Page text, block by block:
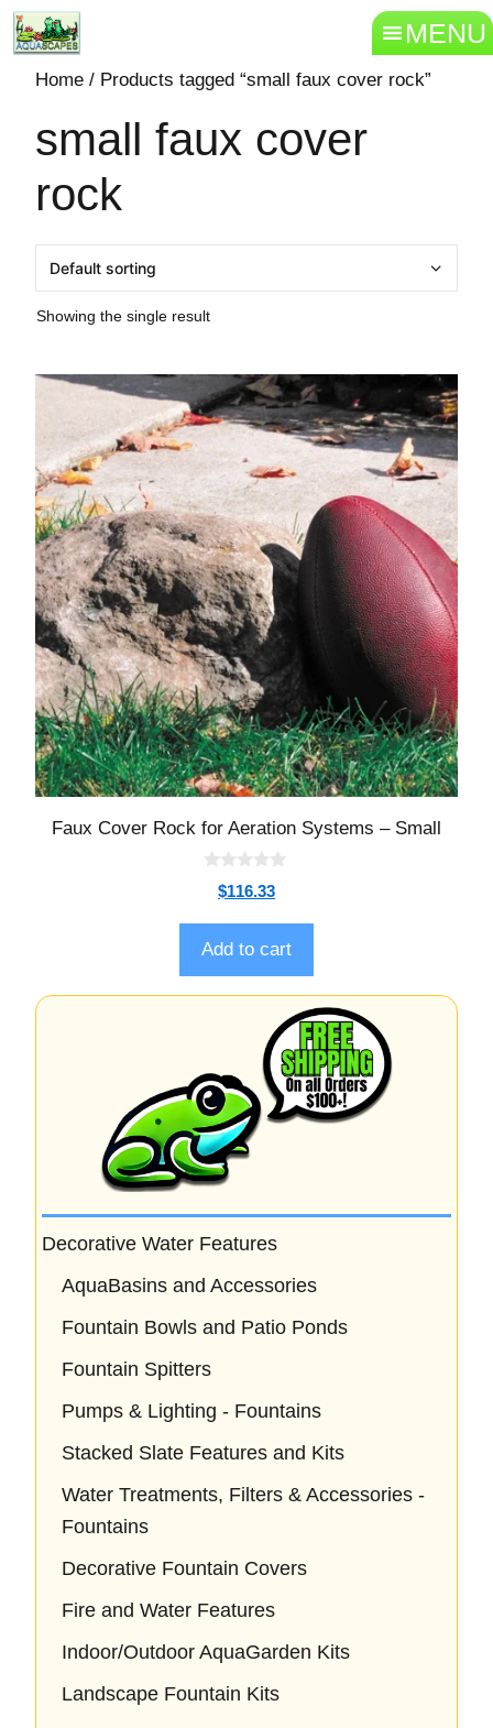
MENU
Home / Products tagged “small faux cover rock”
small faux cover
rock
Showing the single result
Faux Cover Rock for Aeration Systems – Small
t
o
f
5
$116.33
Add to cart
Decorative Water Features
AquaBasins and Accessories
Fountain Bowls and Patio Ponds
Fountain Spitters
Pumps & Lighting - Fountains
Stacked Slate Features and Kits
Water Treatments, Filters & Accessories -
Fountains
Decorative Fountain Covers
Fire and Water Features
Indoor/Outdoor AquaGarden Kits
Landscape Fountain Kits